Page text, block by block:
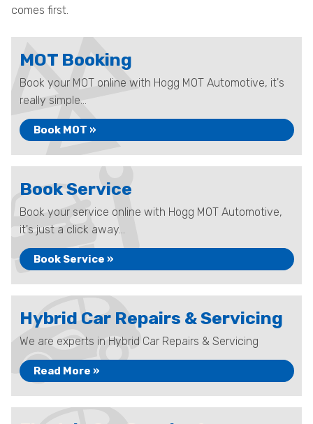
comes first.
MOT Booking
Book your MOT online with Hogg MOT Automotive, it's
really simple...
Book MOT »
Book Service
Book your service online with Hogg MOT Automotive,
it's just a click away...
Book Service »
Hybrid Car Repairs & Servicing
We are experts in Hybrid Car Repairs & Servicing
Read More »